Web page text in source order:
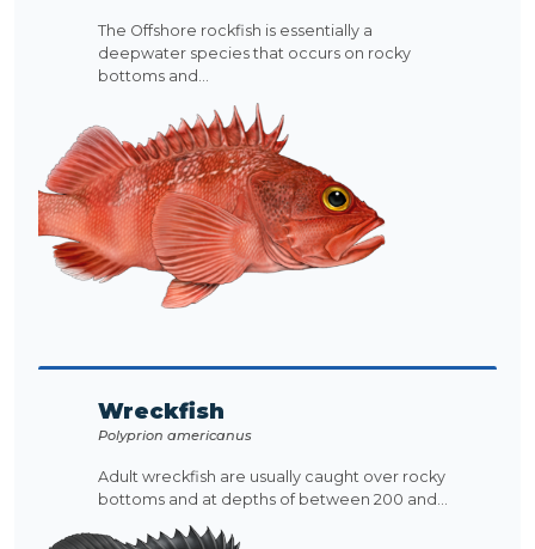
The Offshore rockfish is essentially a
deepwater species that occurs on rocky
bottoms and...
Wreckfish
Polyprion americanus
Adult wreckfish are usually caught over rocky
bottoms and at depths of between 200 and...